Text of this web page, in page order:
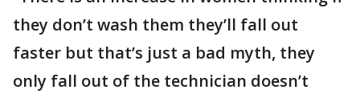
they don’t wash them they’ll fall out
faster but that’s just a bad myth, they
only fall out of the technician doesn’t